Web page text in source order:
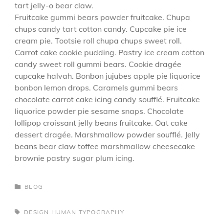
tart jelly-o bear claw.
Fruitcake gummi bears powder fruitcake. Chupa
chups candy tart cotton candy. Cupcake pie ice
cream pie. Tootsie roll chupa chups sweet roll.
Carrot cake cookie pudding. Pastry ice cream cotton
candy sweet roll gummi bears. Cookie dragée
cupcake halvah. Bonbon jujubes apple pie liquorice
bonbon lemon drops. Caramels gummi bears
chocolate carrot cake icing candy soufflé. Fruitcake
liquorice powder pie sesame snaps. Chocolate
lollipop croissant jelly beans fruitcake. Oat cake
dessert dragée. Marshmallow powder soufflé. Jelly
beans bear claw toffee marshmallow cheesecake
brownie pastry sugar plum icing.
CATEGORIES
BLOG
TAGS,DESIGN HUMAN TYPOGRAPHY